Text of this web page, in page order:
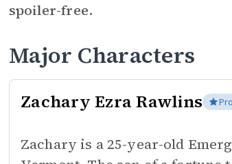
spoiler-free.
Major Characters
Zachary Ezra Rawlins
Zachary is a 25-year-old